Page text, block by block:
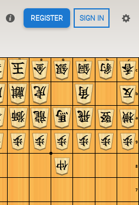
REGISTER SIGN IN
c
b
a
9
8
7
c
b
a
9
8
7